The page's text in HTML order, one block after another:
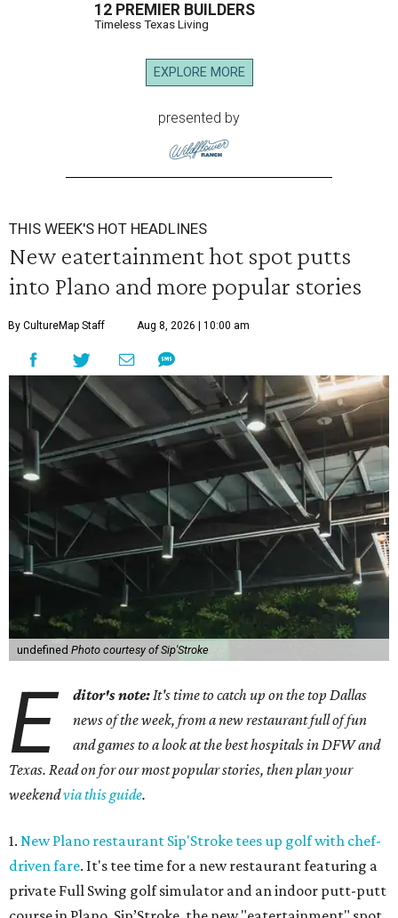
12 PREMIER BUILDERS
Timeless Texas Living
EXPLORE MORE
presented by
THIS WEEK'S HOT HEADLINES
New eatertainment hot spot putts
into Plano and more popular stories
By CultureMap Staff Aug 8, 2026 | 10:00 am
undefined Photo courtesy of Sip'Stroke
E ditor's note: It's time to catch up on the top Dallas
news of the week, from a new restaurant full of fun
and games to a look at the best hospitals in DFW and
Texas. Read on for our most popular stories, then plan your
weekendvia this guide.
1. New Plano restaurant Sip'Stroke tees up golf with chef-
driven fare. It's tee time for a new restaurant featuring a
private Full Swing golf simulator and an indoor putt-putt